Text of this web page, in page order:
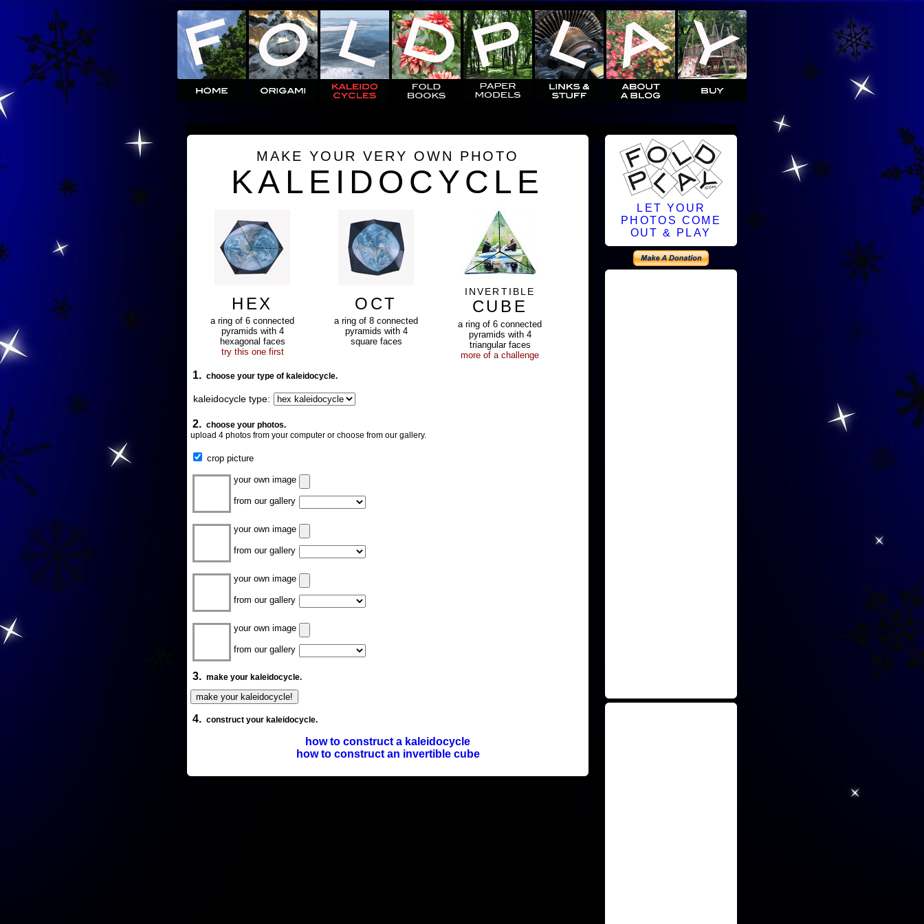
MAKE YOUR VERY OWN PHOTO
KALEIDOCYCLE
HEX
a ring of 6 connected
pyramids with 4
hexagonal faces
try this one first
OCT
a ring of 8 connected
pyramids with 4
square faces
INVERTIBLE
CUBE
a ring of 6 connected
pyramids with 4
triangular faces
more of a challenge
1. choose your type of kaleidocycle.
kaleidocycle type:
2. choose your photos.
upload 4 photos from your computer or choose from our gallery.
crop picture
your own image
from our gallery
your own image
from our gallery
your own image
from our gallery
your own image
from our gallery
3. make your kaleidocycle.
4. construct your kaleidocycle.
how to construct a kaleidocycle
how to construct an invertible cube
LET YOUR
PHOTOS COME
OUT & PLAY